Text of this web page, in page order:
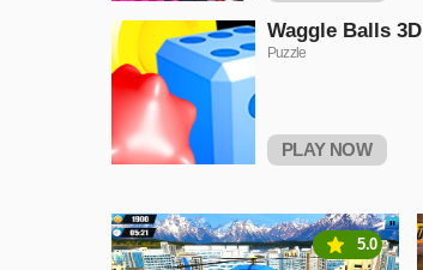
Waggle Balls 3D
Puzzle
PLAY NOW
5.0